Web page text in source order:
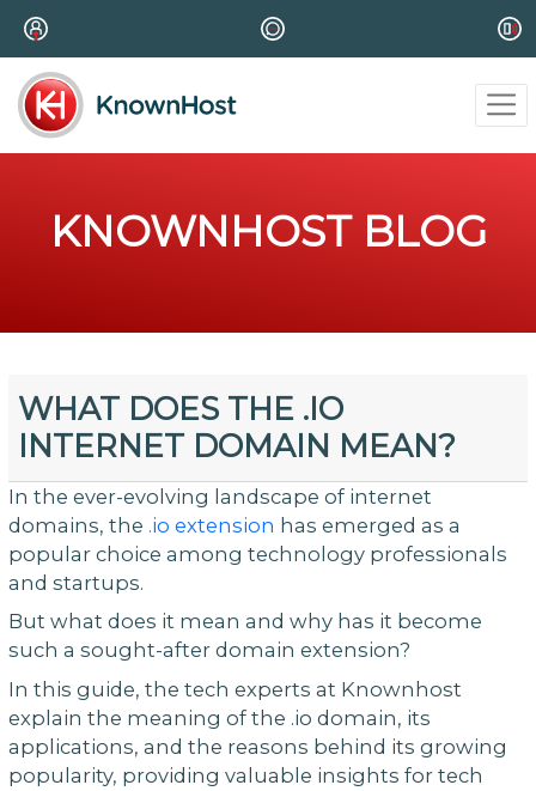
KNOWNHOST BLOG
WHAT DOES THE .IO
INTERNET DOMAIN MEAN?
In the ever-evolving landscape of internet
domains, the .io extension has emerged as a
popular choice among technology professionals
and startups.
But what does it mean and why has it become
such a sought-after domain extension?
In this guide, the tech experts at Knownhost
explain the meaning of the .io domain, its
applications, and the reasons behind its growing
popularity, providing valuable insights for tech